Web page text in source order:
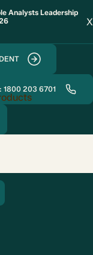
Analysts Leadership
X
1800 203 6701